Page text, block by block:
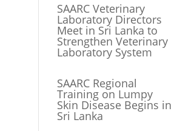
SAARC Veterinary
Laboratory Directors
Meet in Sri Lanka to
Strengthen Veterinary
Laboratory System
SAARC Regional
Training on Lumpy
Skin Disease Begins in
Sri Lanka